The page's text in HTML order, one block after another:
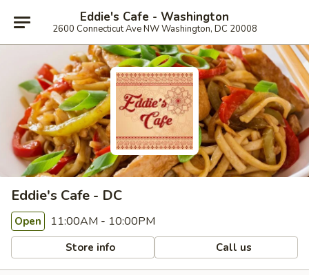
Eddie's Cafe - Washington
2600 Connecticut Ave NW Washington, DC 20008
Eddie's Cafe - DC
Open 11:00AM - 10:00PM
Store info Call us